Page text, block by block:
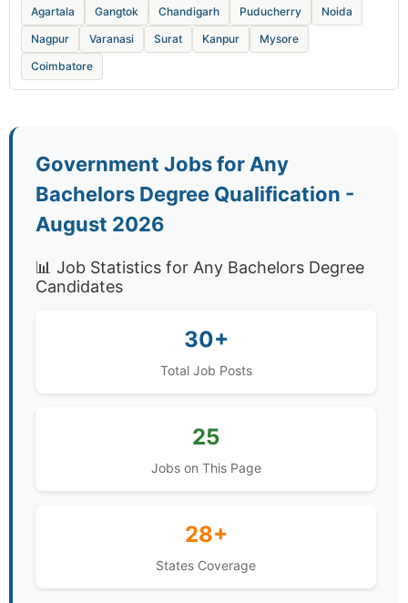
Agartala Gangtok Chandigarh Puducherry
Noida
Nagpur
Varanasi Surat Kanpur
Mysore
Coimbatore
Government Jobs for Any
Bachelors Degree Qualification -
August 2026
📊 Job Statistics for Any Bachelors Degree
Candidates
30+
Total Job Posts
25
Jobs on This Page
28+
States Coverage